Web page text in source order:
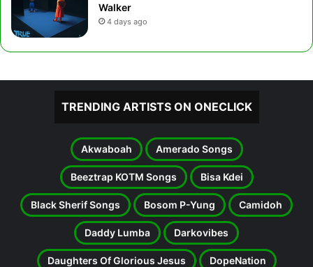
Walker
4 days ago
TRENDING ARTISTS ON ONECLICK
Akwaboah Amerado Songs
Beeztrap KOTM Songs Bisa Kdei
Black Sherif Songs Bosom P-Yung Camidoh
Daddy Lumba Darkovibes
Daughters Of Glorious Jesus DopeNation